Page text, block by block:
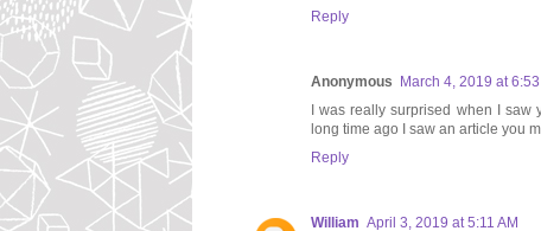
Reply
Anonymous
March 4, 2019 at 6:53
I was really surprised when I
long time ago I saw an article you
Reply
William April 3, 2019 at 5:11 AM